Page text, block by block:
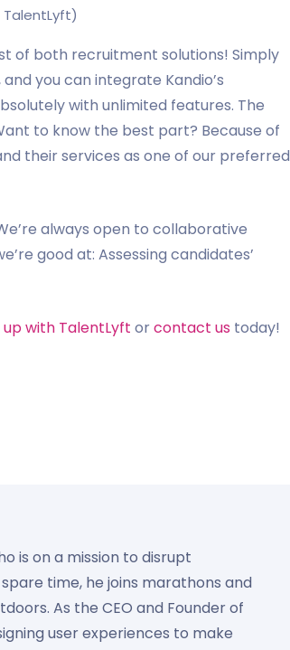
of both recruitment solutions! Simply
you can integrate Kandio’s
with unlimited features. The
to know the best part? Because of
their services as one of our preferred
always open to collaborative
good at: Assessing candidates’
up with TalentLyft orcontact us today!
is on a mission to disrupt
time, he joins marathons and
As the CEO and Founder of
user experiences to make